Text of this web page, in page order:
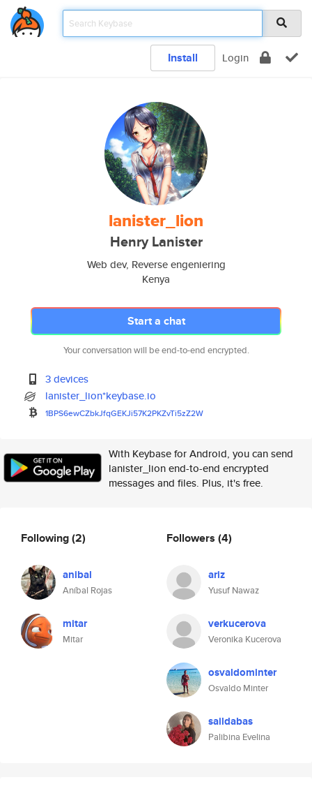
Install Login
lanister_lion
Henry Lanister
Web dev, Reverse engeniering
Kenya
Start a chat
Your conversation will be end-to-end encrypted.
3 devices
lanister_lion*keybase.io
1BPS6ewCZbkJfqGEKJi57K2PKZvTi5zZ2W
With Keybase for Android, you can send
lanister_lion end-to-end encrypted
messages and files. Plus, it's free.
Following(2)
anibal
Aníbal Rojas
mitar
Mitar
Followers (4)
ariz
Yusuf Nawaz
verkucerova
Veronika Kucerova
osvaldominter
Osvaldo Minter
saildabas
Palibina Evelina